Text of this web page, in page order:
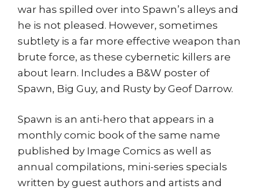
war has spilled over into Spawn’s alleys and
he is not pleased. However, sometimes
subtlety is a far more effective weapon than
brute force, as these cybernetic killers are
about learn. Includes a B&W poster of
Spawn, Big Guy, and Rusty by Geof Darrow.
Spawn is an anti-hero that appears in a
monthly comic book of the same name
published by Image Comics as well as
annual compilations, mini-series specials
written by guest authors and artists and